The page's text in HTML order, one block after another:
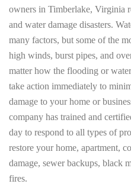
owners in Timberlake, Virginia
and water damage disasters.
many factors, but some of the
high winds, burst pipes, and
matter how the flooding or
take action immediately to
damage to your home or
company has trained and
day to respond to all types of
restore your home, apartment,
damage, sewer backups, black
fires.